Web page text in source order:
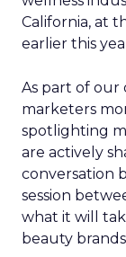
California, at
earlier this
As part of our
marketers
spotlighting
are actively
conversation
session
what it will
beauty